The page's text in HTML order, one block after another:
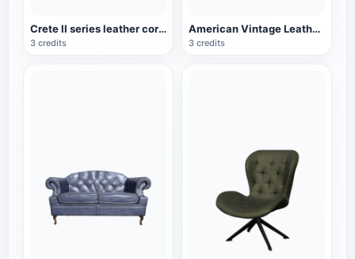
Crete II series leather corner sofa
3 credits
American Vintage Leather Wooden Three-Seat Sofa
3 credits